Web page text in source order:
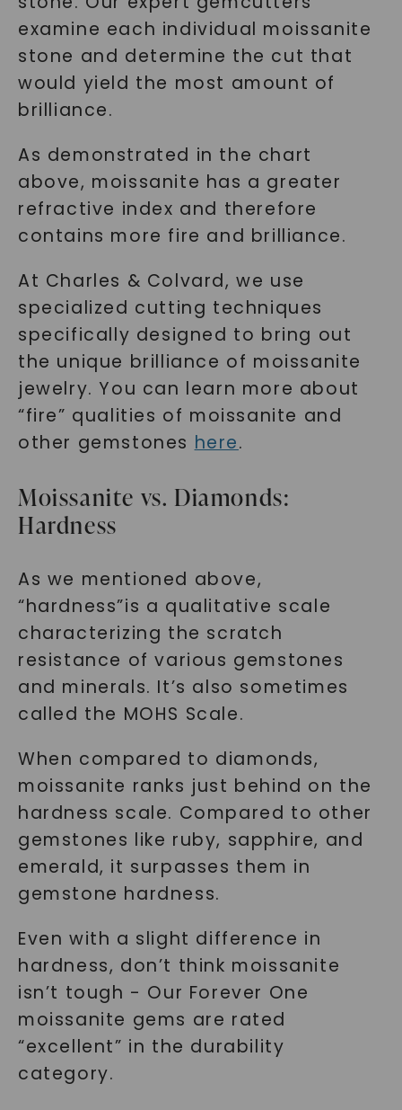
examine each individual moissanite
stone and determine the cut that
would yield the most amount of
brilliance.
As demonstrated in the chart
above, moissanite has a greater
refractive index and therefore
contains more fire and brilliance.
At Charles & Colvard, we use
specialized cutting techniques
specifically designed to bring out
the unique brilliance of moissanite
jewelry. You can learn more about
“fire” qualities of moissanite and
other gemstones here.
Moissanite vs. Diamonds:
Hardness
As we mentioned above,
“hardness”is a qualitative scale
characterizing the scratch
resistance of various gemstones
and minerals. It’s also sometimes
called the MOHS Scale.
When compared to diamonds,
moissanite ranks just behind on the
hardness scale. Compared to other
gemstones like ruby, sapphire, and
emerald, it surpasses them in
gemstone hardness.
Even with a slight difference in
hardness, don’t think moissanite
isn’t tough - Our Forever One
moissanite gems are rated
“excellent” in the durability
category.
SHOP NOW